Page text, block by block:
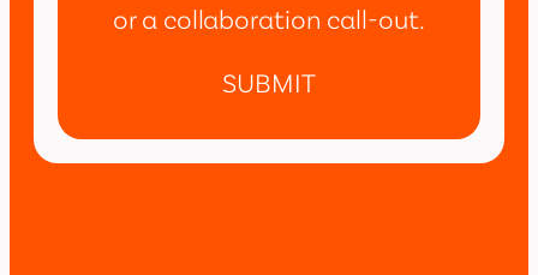
or a collaboration call-out.
SUBMIT